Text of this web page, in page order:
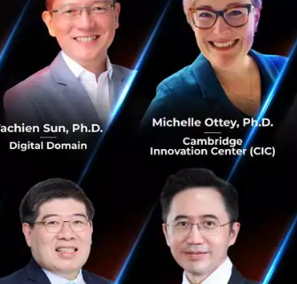
we are asking is 'How do
their supply chains?'